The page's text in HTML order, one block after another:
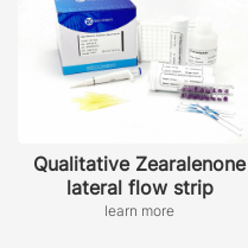
Qualitative Zearalenone
lateral flow strip
learn more